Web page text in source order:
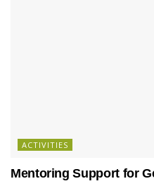
ACTIVITIES
Mentoring Support for